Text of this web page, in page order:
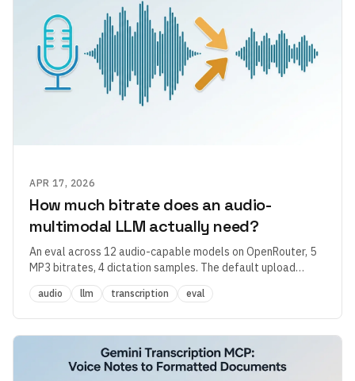
APR 17, 2026
How much bitrate does an audio-
multimodal LLM actually need?
An eval across 12 audio-capable models on OpenRouter, 5
MP3 bitrates, 4 dictation samples. The default upload
quality in most dictation apps is 2–4× overprovisioned —
and the more interesting finding had nothing to do with
bitrate.
audio llm transcription eval